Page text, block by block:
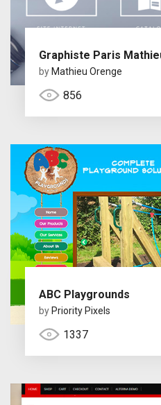
Graphiste Paris
by Mathieu Orenge
856
ABC Playgrounds
by Priority Pixels
1337